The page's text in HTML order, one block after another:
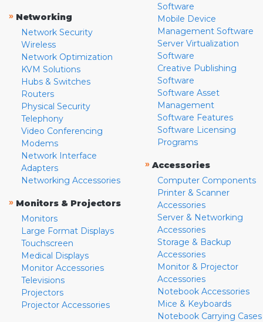
» Networking
Network Security
Wireless
Network Optimization
KVM Solutions
Hubs & Switches
Routers
Physical Security
Telephony
Video Conferencing
Modems
Network Interface
Adapters
Networking Accessories
» Monitors & Projectors
Monitors
Large Format Displays
Touchscreen
Medical Displays
Monitor Accessories
Televisions
Projectors
Projector Accessories
Software
Mobile Device
Management Software
Server Virtualization
Software
Creative Publishing
Software
Software Asset
Management
Software Features
Software Licensing
Programs
» Accessories
Computer Components
Printer & Scanner
Accessories
Server & Networking
Accessories
Storage & Backup
Accessories
Monitor & Projector
Accessories
Notebook Accessories
Mice & Keyboards
Notebook Carrying Cases